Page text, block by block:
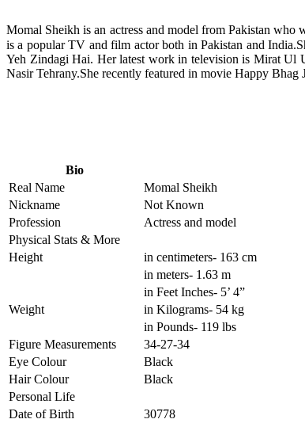
Momal Sheikh is an actress and model from Pakistan
is a popular TV and film actor both in Pakistan and
Yeh Zindagi Hai. Her latest work in television is Mirat Ul
Nasir Tehrany.She recently featured in movie Happy
Bio
Real Name
Momal Sheikh
Nickname
Not Known
Profession
Actress and model
Physical Stats & More
Height
in centimeters- 163 cm
in meters- 1.63 m
in Feet Inches- 5’ 4”
Weight
in Kilograms- 54 kg
in Pounds- 119 lbs
Figure Measurements
34-27-34
Eye Colour
Black
Hair Colour
Black
Personal Life
Date of Birth
30778